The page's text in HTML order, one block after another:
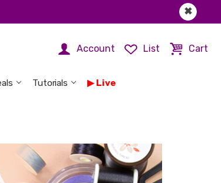
✖
Account List Cart
Tutorials Live